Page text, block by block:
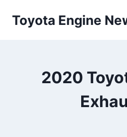
Toyota Engine
2020